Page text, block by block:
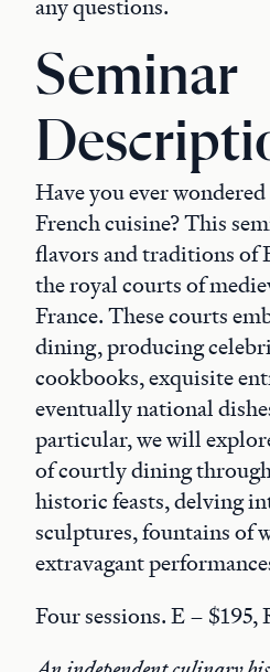
any questions.
Seminar
Have you ever
French cuisine? This
flavors and traditions of
the royal courts of
France. These courts
dining, producing
cookbooks, exquisite
eventually national
particular, we will
of courtly dining
historic feasts, delving
sculptures, fountains of
extravagant
Four sessions. E – $195,